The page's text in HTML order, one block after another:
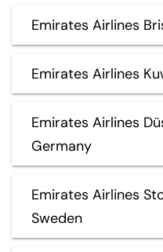
Emirates Airlines
Emirates Airlines
Emirates Airlines
Germany
Emirates Airlines
Sweden